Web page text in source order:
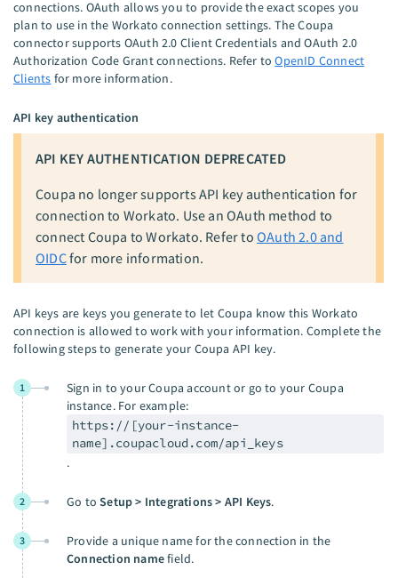
connections. OAuth allows you to provide the exact scopes you
plan to use in the Workato connection settings. The Coupa
connector supports OAuth 2.0 Client Credentials and OAuth 2.0
Authorization Code Grant connections. Refer toOpenID Connect
Clients for more information.
API key authentication
API KEY AUTHENTICATION DEPRECATED
Coupa no longer supports API key authentication for
connection to Workato. Use an OAuth method to
connect Coupa to Workato. Refer to OAuth 2.0 and
OIDCfor more information.
API keys are keys you generate to let Coupa know this Workato
connection is allowed to work with your information. Complete the
following steps to generate your Coupa API key.
1
Sign in to your Coupa account or go to your Coupa
instance. For example:
https://[your-instance-
name].coupacloud.com/api_keys
.
2 Go toSetup > Integrations > API Keys.
3
Provide a unique name for the connection in the
Connection namefield.